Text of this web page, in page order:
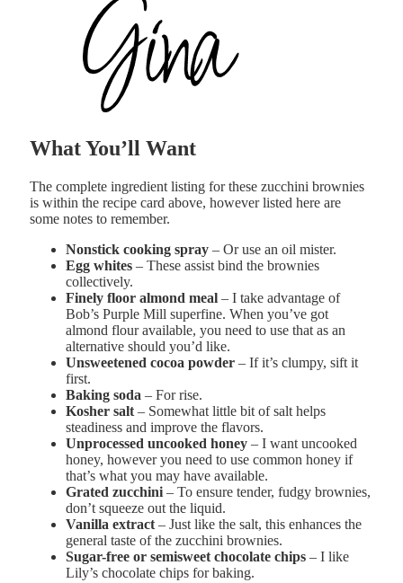
What You’ll Want
The complete ingredient listing for these zucchini brownies
is within the recipe card above, however listed here are
some notes to remember.
Nonstick cooking spray – Or use an oil mister.
Egg whites – These assist bind the brownies
collectively.
Finely floor almond meal – I take advantage of
Bob’s Purple Mill superfine. When you’ve got
almond flour available, you need to use that as an
alternative should you’d like.
Unsweetened cocoa powder – If it’s clumpy, sift it
first.
Baking soda – For rise.
Kosher salt – Somewhat little bit of salt helps
steadiness and improve the flavors.
Unprocessed uncooked honey – I want uncooked
honey, however you need to use common honey if
that’s what you may have available.
Grated zucchini – To ensure tender, fudgy brownies,
don’t squeeze out the liquid.
Vanilla extract – Just like the salt, this enhances the
general taste of the zucchini brownies.
Sugar-free or semisweet chocolate chips – I like
Lily’s chocolate chips for baking.